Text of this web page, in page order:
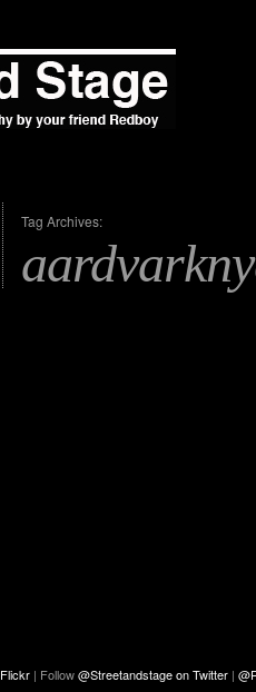
Tag Archives:
Flickr | Follow@Streetandstage on Twitter |